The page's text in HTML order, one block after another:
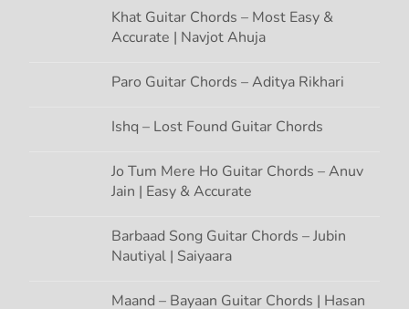
Khat Guitar Chords – Most Easy &
Accurate | Navjot Ahuja
Paro Guitar Chords – Aditya Rikhari
Ishq – Lost Found Guitar Chords
Jo Tum Mere Ho Guitar Chords – Anuv
Jain | Easy & Accurate
Barbaad Song Guitar Chords – Jubin
Nautiyal | Saiyaara
Maand – Bayaan Guitar Chords | Hasan